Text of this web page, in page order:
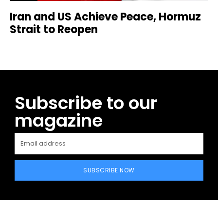
Iran and US Achieve Peace, Hormuz
Strait to Reopen
Subscribe to our
magazine
SUBSCRIBE NOW